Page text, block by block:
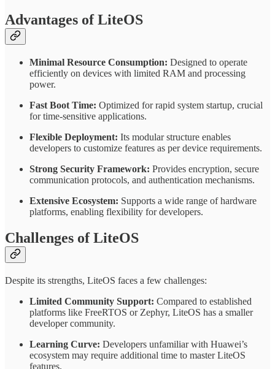
Advantages of LiteOS
Minimal Resource Consumption: Designed to operate
efficiently on devices with limited RAM and processing
power.
Fast Boot Time: Optimized for rapid system startup, crucial
for time-sensitive applications.
Flexible Deployment: Its modular structure enables
developers to customize features as per device requirements.
Strong Security Framework: Provides encryption, secure
communication protocols, and authentication mechanisms.
Extensive Ecosystem: Supports a wide range of hardware
platforms, enabling flexibility for developers.
Challenges of LiteOS
Despite its strengths, LiteOS faces a few challenges:
Limited Community Support: Compared to established
platforms like FreeRTOS or Zephyr, LiteOS has a smaller
developer community.
Learning Curve: Developers unfamiliar with Huawei’s
ecosystem may require additional time to master LiteOS
features.